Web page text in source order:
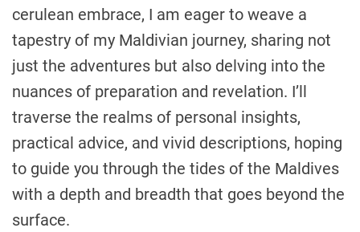
cerulean embrace, I am eager to weave a
tapestry of my Maldivian journey, sharing not
just the adventures but also delving into the
nuances of preparation and revelation. I’ll
traverse the realms of personal insights,
practical advice, and vivid descriptions, hoping
to guide you through the tides of the Maldives
with a depth and breadth that goes beyond the
surface.